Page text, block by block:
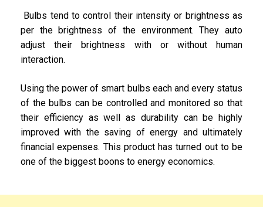
Bulbs tend to control their intensity or brightness as
per the brightness of the environment. They auto
adjust their brightness with or without human
interaction.
Using the power of smart bulbs each and every status
of the bulbs can be controlled and monitored so that
their efficiency as well as durability can be highly
improved with the saving of energy and ultimately
financial expenses. This product has turned out to be
one of the biggest boons to energy economics.